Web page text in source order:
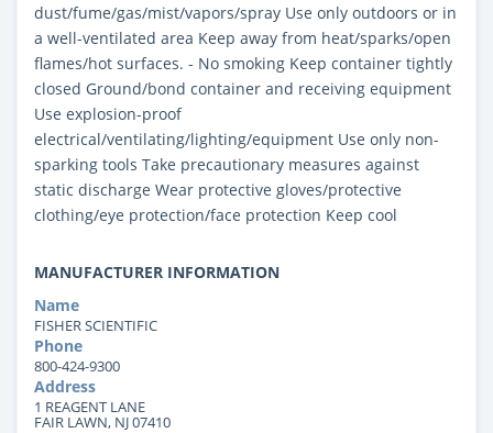
dust/fume/gas/mist/vapors/spray Use only outdoors or in
a well-ventilated area Keep away from heat/sparks/open
flames/hot surfaces. - No smoking Keep container tightly
closed Ground/bond container and receiving equipment
Use explosion-proof
electrical/ventilating/lighting/equipment Use only non-
sparking tools Take precautionary measures against
static discharge Wear protective gloves/protective
clothing/eye protection/face protection Keep cool
MANUFACTURER INFORMATION
Name
FISHER SCIENTIFIC
Phone
800-424-9300
Address
1 REAGENT LANE
FAIR LAWN, NJ 07410